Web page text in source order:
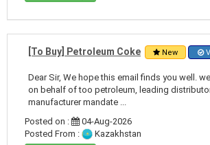
[To Buy] Petroleum Coke New
Dear Sir, We hope this email finds you well.
on behalf of too petroleum, leading
manufacturer mandate ...
Posted on :
04-Aug-2026
Posted From :
Kazakhstan